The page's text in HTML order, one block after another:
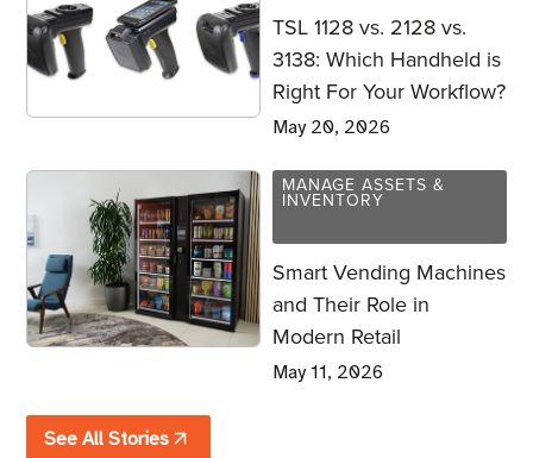
TSL 1128 vs. 2128 vs.
3138: Which Handheld is
Right For Your Workflow?
May 20, 2026
MANAGE ASSETS &
INVENTORY
Smart Vending Machines
and Their Role in
Modern Retail
May 11, 2026
See All Stories